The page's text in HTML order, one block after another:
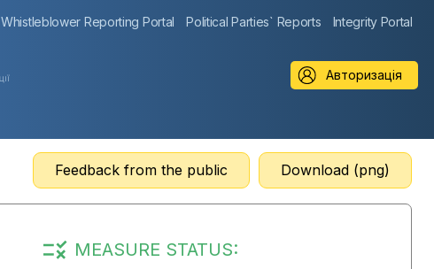
Whistleblower Reporting Portal Political Parties` Reports Integrity Portal
Авторизація
Feedback from the public Download (png)
MEASURE STATUS: